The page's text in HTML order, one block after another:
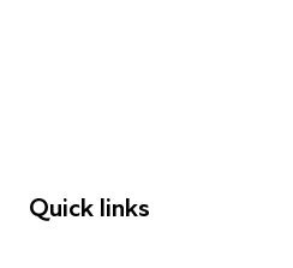
Quick links